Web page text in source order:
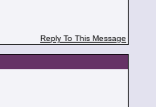
Reply To This Message